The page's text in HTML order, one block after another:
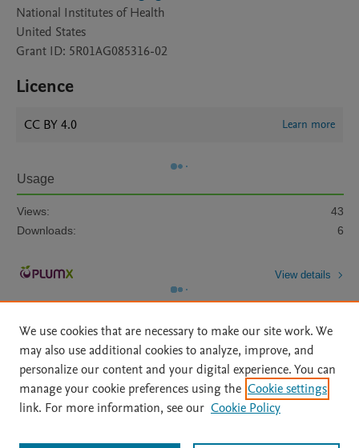
National Institutes of Health
United States
Grant ID: 5R01AG085316-02
Licence
CC BY 4.0 Learn more
Usage
Views:
43
Downloads:
6
View details
Home | About | Accessibility Statement | Archive Policy
|
File Formats
| API Docs | OAI | Mission | Status Updates
We use cookies that are necessary to make our site work. We
may also use additional cookies to analyze, improve, and
personalize our content and your digital experience. You can
manage your cookie preferences using the Cookie settings
link. For more information, see our Cookie Policy